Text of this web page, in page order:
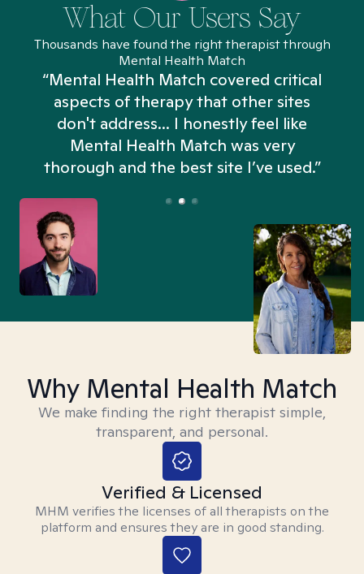
What Our Users Say
Thousands have found the right therapist through
Mental Health Match
“Mental Health Match covered critical
aspects of therapy that other sites
don't address... I honestly feel like
Mental Health Match was very
thorough and the best site I’ve used.”
Why Mental Health Match
We make finding the right therapist simple,
transparent, and personal.
Verified & Licensed
MHM verifies the licenses of all therapists on the
platform and ensures they are in good standing.